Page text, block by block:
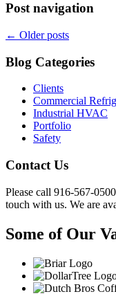
Post navigation
← Older posts
Blog Categories
Clients
Commercial
Industrial HVAC
Portfolio
Safety
Contact Us
Please call 916-567-
touch with us. We are
Some of Our